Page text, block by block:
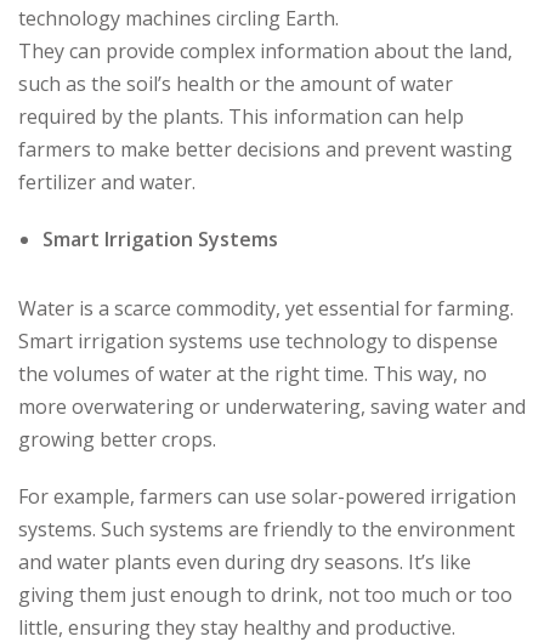
technology machines circling Earth.
They can provide complex information about the land,
such as the soil’s health or the amount of water
required by the plants. This information can help
farmers to make better decisions and prevent wasting
fertilizer and water.
Smart Irrigation Systems
Water is a scarce commodity, yet essential for farming.
Smart irrigation systems use technology to dispense
the volumes of water at the right time. This way, no
more overwatering or underwatering, saving water and
growing better crops.
For example, farmers can use solar-powered irrigation
systems. Such systems are friendly to the environment
and water plants even during dry seasons. It’s like
giving them just enough to drink, not too much or too
little, ensuring they stay healthy and productive.